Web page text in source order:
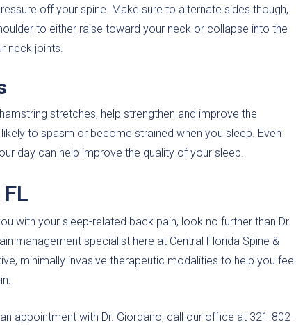
off your spine. Make sure to alternate sides though,
to either raise toward your neck or collapse into the
neck joints.
stretches, help strengthen and improve the
to spasm or become strained when you sleep. Even
day can help improve the quality of your sleep.
with your sleep-related back pain, look no further than Dr.
management specialist here at Central Florida Spine &
minimally invasive therapeutic modalities to help you feel
appointment with Dr. Giordano, call our office at 321-802-